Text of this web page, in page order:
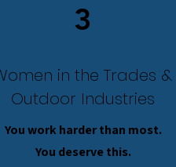
in the Trades &
Outdoor Industries
You work harder than most.
You deserve this.
3